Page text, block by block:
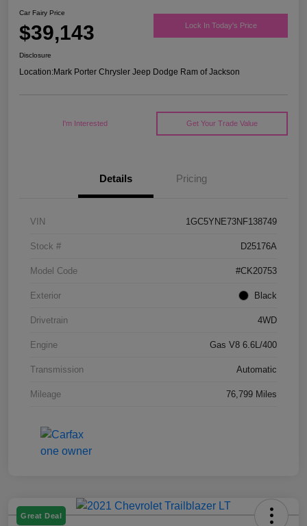
Car Fairy Price
$39,143 Lock In Today's Price
Disclosure
Location:Mark Porter Chrysler Jeep Dodge Ram of Jackson
I'm Interested Get Your Trade Value
Details Pricing
VIN 1GC5YNE73NF138749
Stock # D25176A
Model Code #CK20753
Exterior Black
Drivetrain 4WD
Engine Gas V8 6.6L/400
Transmission Automatic
Mileage 76,799 Miles
Great Deal